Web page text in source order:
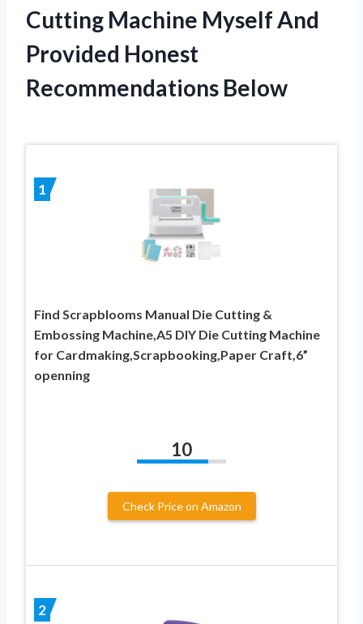
Cutting Machine Myself And
Provided Honest
Recommendations Below
1
Find Scrapblooms Manual Die Cutting &
Embossing Machine,A5 DIY Die Cutting Machine
for Cardmaking,Scrapbooking,Paper Craft,6”
openning
10
Check Price on Amazon
2